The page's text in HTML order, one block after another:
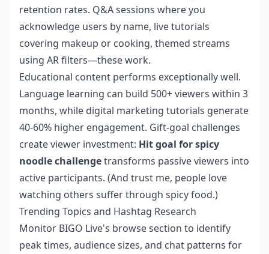
retention rates. Q&A sessions where you
acknowledge users by name, live tutorials
covering makeup or cooking, themed streams
using AR filters—these work.
Educational content performs exceptionally well.
Language learning can build 500+ viewers within 3
months, while digital marketing tutorials generate
40-60% higher engagement. Gift-goal challenges
create viewer investment: Hit goal for spicy
noodle challengetransforms passive viewers into
active participants. (And trust me, people love
watching others suffer through spicy food.)
Trending Topics and Hashtag Research
Monitor BIGO Live's browse section to identify
peak times, audience sizes, and chat patterns for